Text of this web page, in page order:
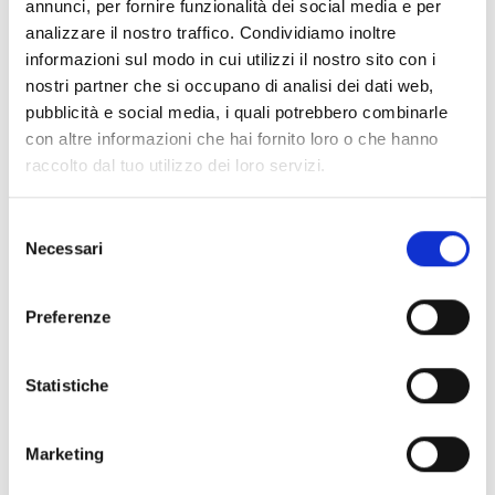
annunci, per fornire funzionalità dei social media e per
analizzare il nostro traffico. Condividiamo inoltre
informazioni sul modo in cui utilizzi il nostro sito con i
nostri partner che si occupano di analisi dei dati web,
pubblicità e social media, i quali potrebbero combinarle
con altre informazioni che hai fornito loro o che hanno
raccolto dal tuo utilizzo dei loro servizi.
delNecessari
Preferenze
Statistiche
Marketing
Leadership and Women
in STEM
Apart from the operational and technical
strategies, Lara took the advantage of the
platform to bring attention to a significant
social pillar of the modern industry, which is
the necessity of diverse leadership in
As a prominent female leader, Lara Botta
can create meaningful, lasting impacts when
worked hand-in hand. She talked about how
from having diverse leadership teams that